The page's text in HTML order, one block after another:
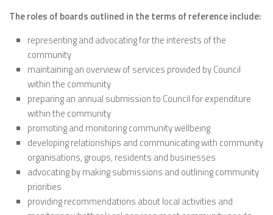
The roles of boards outlined in the terms of reference include:
representing and advocating for the interests of the
community
maintaining an overview of services provided by Council
within the community
preparing an annual submission to Council for expenditure
within the community
promoting and monitoring community wellbeing
developing relationships and communicating with community
organisations, groups, residents and businesses
advocating by making submissions and outlining community
priorities
providing recommendations about local activities and